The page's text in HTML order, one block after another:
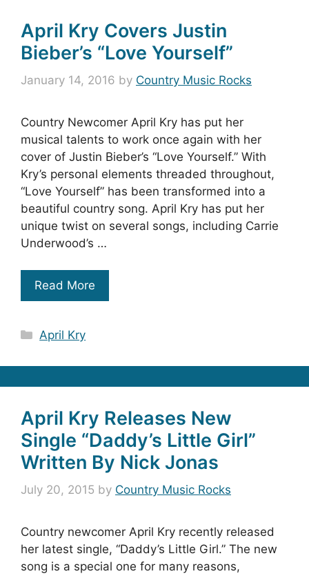
April Kry Covers Justin
Bieber’s “Love Yourself”
January 14, 2016 by Country Music Rocks
Country Newcomer April Kry has put her
musical talents to work once again with her
cover of Justin Bieber’s “Love Yourself.” With
Kry’s personal elements threaded throughout,
“Love Yourself” has been transformed into a
beautiful country song. April Kry has put her
unique twist on several songs, including Carrie
Underwood’s …
Read More
Categories
April Kry
April Kry Releases New
Single “Daddy’s Little Girl”
Written By Nick Jonas
July 20, 2015 by Country Music Rocks
Country newcomer April Kry recently released
her latest single, “Daddy’s Little Girl.” The new
song is a special one for many reasons,